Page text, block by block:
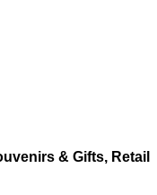
& Gifts, Retail